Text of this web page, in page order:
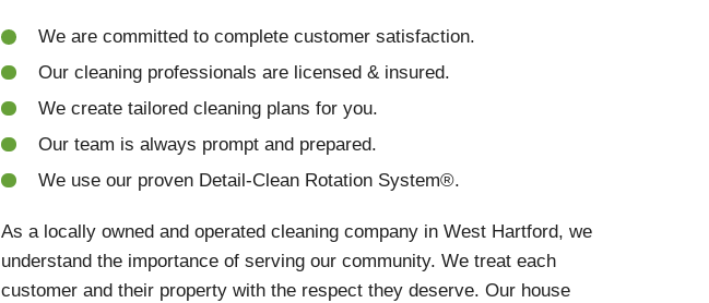
We are committed to complete customer satisfaction.
Our cleaning professionals are licensed & insured.
We create tailored cleaning plans for you.
Our team is always prompt and prepared.
We use our proven Detail-Clean Rotation System®.
As a locally owned and operated cleaning company in West Hartford, we
understand the importance of serving our community. We treat each
customer and their property with the respect they deserve. Our house